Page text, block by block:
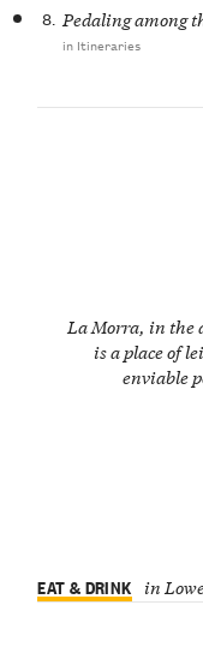
La Morra, in the
is a place of
enviable
8. Pedaling among
in Itineraries
EAT & DRINK in